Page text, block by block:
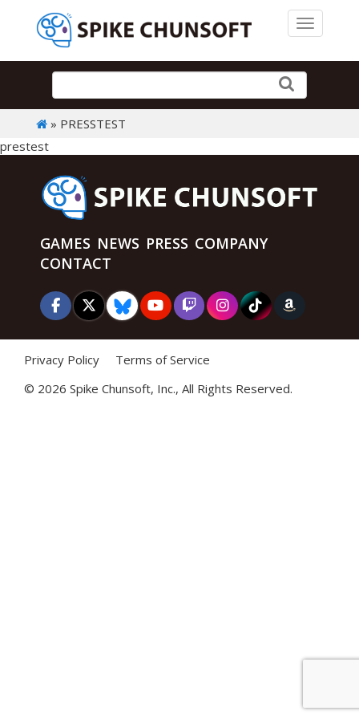
Toggle
» PRESSTEST
prestest
GAMES NEWS PRESS COMPANY
CONTACT
Privacy Policy
Terms of Service
© 2026 Spike Chunsoft, Inc., All Rights Reserved.